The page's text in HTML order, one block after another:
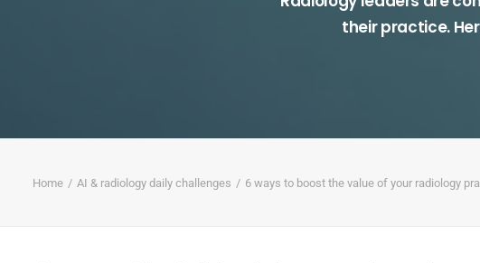
their practice.
Home AI & radiology daily challenges 6 ways to boost the value of your radiology